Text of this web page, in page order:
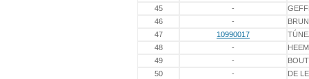
45
-
46
-
BRUN
47
10990017
48
-
49
-
50
-
DE